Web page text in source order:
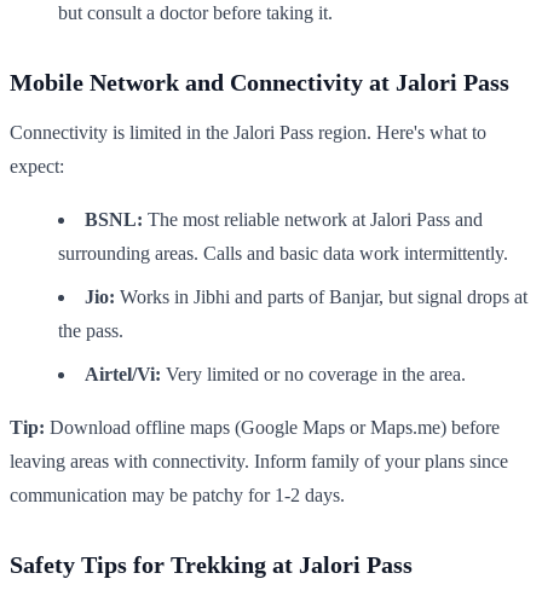
but consult a doctor before taking it.
Mobile Network and Connectivity at Jalori Pass
Connectivity is limited in the Jalori Pass region. Here's what to
expect:
BSNL: The most reliable network at Jalori Pass and
surrounding areas. Calls and basic data work intermittently.
Jio: Works in Jibhi and parts of Banjar, but signal drops at
the pass.
Airtel/Vi: Very limited or no coverage in the area.
Tip: Download offline maps (Google Maps or Maps.me) before
leaving areas with connectivity. Inform family of your plans since
communication may be patchy for 1-2 days.
Safety Tips for Trekking at Jalori Pass